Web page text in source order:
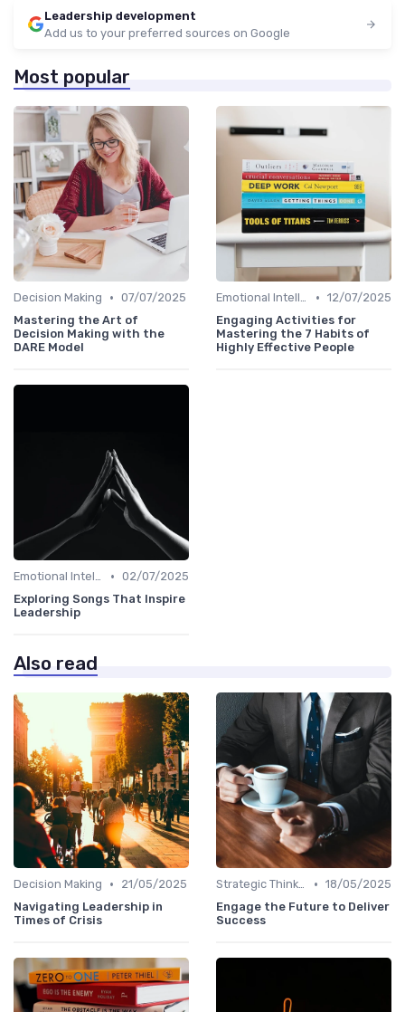
Leadership development
Add us to your preferred sources on Google
Most popular
Decision Making • 07/07/2025
Mastering the Art of
Decision Making with the
DARE Model
Emotional Intelligence • 12/07/2025
Engaging Activities for
Mastering the 7 Habits of
Highly Effective People
Emotional Intelligence • 02/07/2025
Exploring Songs That Inspire
Leadership
Also read
Decision Making •
21/05/2025
Navigating Leadership in
Times of Crisis
Strategic Thinking • 18/05/2025
Engage the Future to Deliver
Success